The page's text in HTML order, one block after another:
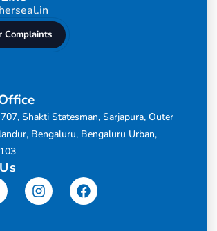
Complaints
Shakti Statesman, Sarjapura, Outer
Bengaluru, Bengaluru Urban,
InstagramFacebook